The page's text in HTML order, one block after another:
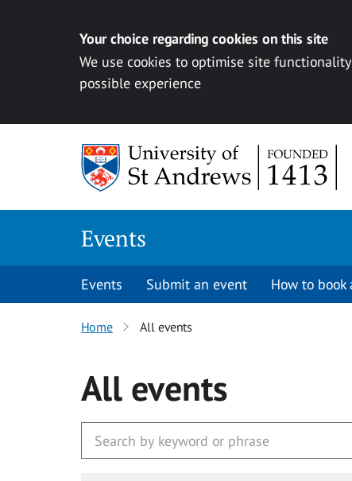
Your choice regarding cookies on this site
We use cookies to optimise site
possible experience
Events
Events Submit an event How to
Home All events
All events